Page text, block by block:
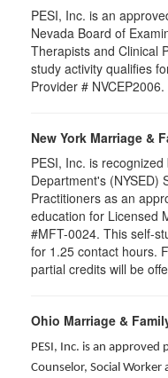
PESI, Inc. is an
Nevada Board of
Therapists and Clinical
study activity qualifies
Provider # NVCEP2006.
New York Marriage &
PESI, Inc. is
Department's (NYSED)
Practitioners as an
education for Licensed
#MFT-0024. This self-
for 1.25 contact hours.
partial credits will be
Ohio Marriage &
PESI, Inc. is an
Counselor, Social